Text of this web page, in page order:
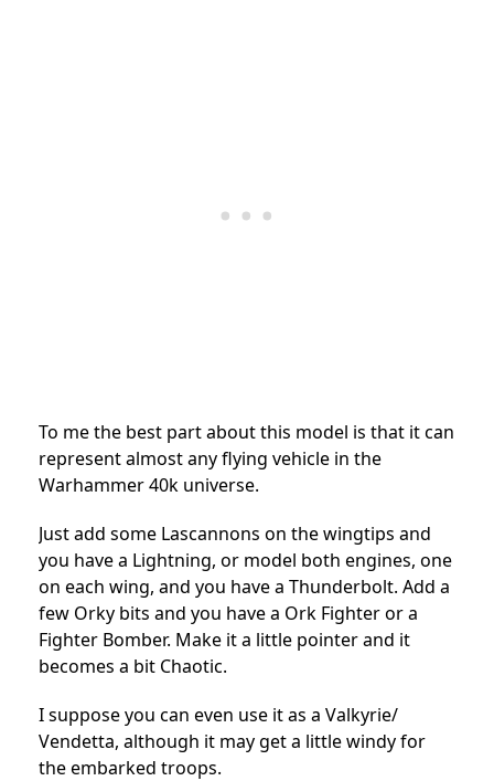
To me the best part about this model is that it can
represent almost any flying vehicle in the
Warhammer 40k universe.
Just add some Lascannons on the wingtips and
you have a Lightning, or model both engines, one
on each wing, and you have a Thunderbolt. Add a
few Orky bits and you have a Ork Fighter or a
Fighter Bomber. Make it a little pointer and it
becomes a bit Chaotic.
I suppose you can even use it as a Valkyrie/
Vendetta, although it may get a little windy for
the embarked troops.